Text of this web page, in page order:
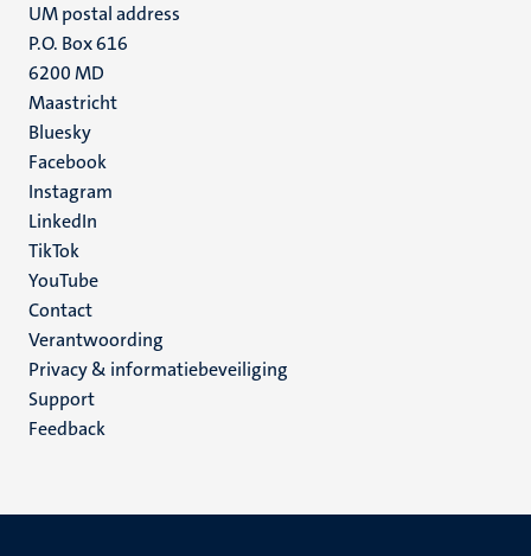
UM postal address
P.O. Box 616
6200 MD
Maastricht
Social
media
Bluesky
Facebook
Instagram
LinkedIn
TikTok
YouTube
Menu
footer
(NL)
Contact
Verantwoording
Privacy & informatiebeveiliging
Support
Feedback